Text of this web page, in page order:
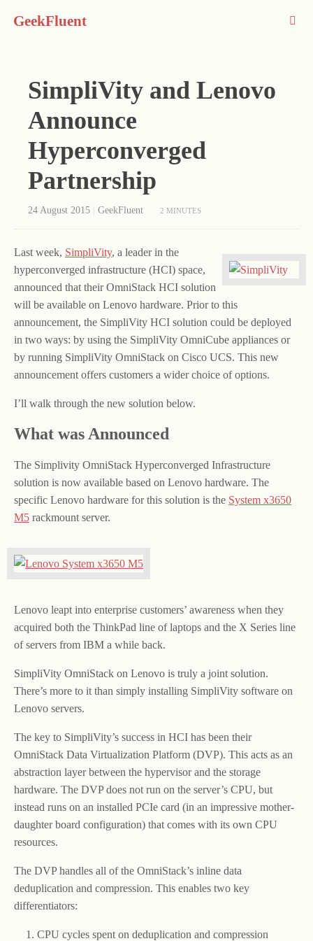
GeekFluent
SimpliVity and Lenovo
Announce
Hyperconverged
Partnership
24 August 2015 GeekFluent 2 MINUTES
Last week, SimpliVity, a leader in the
hyperconverged infrastructure (HCI) space,
announced that their OmniStack HCI solution
will be available on Lenovo hardware. Prior to this
announcement, the SimpliVity HCI solution could be deployed
in two ways: by using the SimpliVity OmniCube appliances or
by running SimpliVity OmniStack on Cisco UCS. This new
announcement offers customers a wider choice of options.
I’ll walk through the new solution below.
What was Announced
The Simplivity OmniStack Hyperconverged Infrastructure
solution is now available based on Lenovo hardware. The
specific Lenovo hardware for this solution is the System x3650
M5 rackmount server.
Lenovo leapt into enterprise customers’ awareness when they
acquired both the ThinkPad line of laptops and the X Series line
of servers from IBM a while back.
SimpliVity OmniStack on Lenovo is truly a joint solution.
There’s more to it than simply installing SimpliVity software on
Lenovo servers.
The key to SimpliVity’s success in HCI has been their
OmniStack Data Virtualization Platform (DVP). This acts as an
abstraction layer between the hypervisor and the storage
hardware. The DVP does not run on the server’s CPU, but
instead runs on an installed PCIe card (in an impressive mother-
daughter board configuration) that comes with its own CPU
resources.
The DVP handles all of the OmniStack’s inline data
deduplication and compression. This enables two key
differentiators:
CPU cycles spent on deduplication and compression